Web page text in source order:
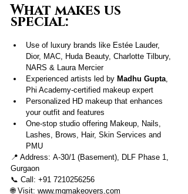
What makes us
special:
Use of luxury brands like Estée Lauder,
Dior, MAC, Huda Beauty, Charlotte Tilbury,
NARS & Laura Mercier
Experienced artists led by Madhu Gupta
Phi Academy-certified makeup expert
Personalized HD makeup that enhances
your outfit and features
One-stop studio offering Makeup, Nails,
Lashes, Brows, Hair, Skin Services and
PMU
📍 Address: A-30/1 (Basement), DLF Phase 1,
Gurgaon
📞 Call: +91 7210256256
🌐 Visit: www.mgmakeovers.com